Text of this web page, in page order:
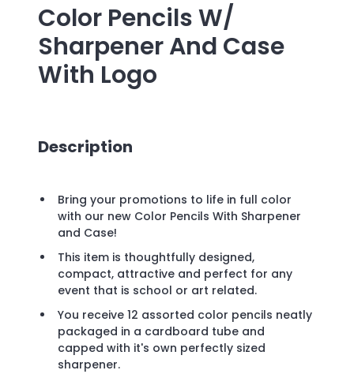
Color Pencils W/
Sharpener And Case
With Logo
Description
Bring your promotions to life in full color
with our new Color Pencils With Sharpener
and Case!
This item is thoughtfully designed,
compact, attractive and perfect for any
event that is school or art related.
You receive 12 assorted color pencils neatly
packaged in a cardboard tube and
capped with it's own perfectly sized
sharpener.